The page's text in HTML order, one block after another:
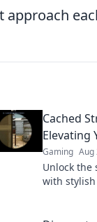
approach
Cached
Elevating
Gaming Aug
Unlock the
with